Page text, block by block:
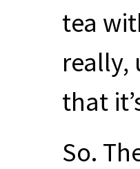
tea
really,
that
So.